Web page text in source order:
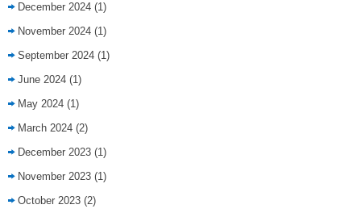
December 2024 (1)
November 2024 (1)
September 2024 (1)
June 2024 (1)
May 2024 (1)
March 2024 (2)
December 2023 (1)
November 2023 (1)
October 2023 (2)